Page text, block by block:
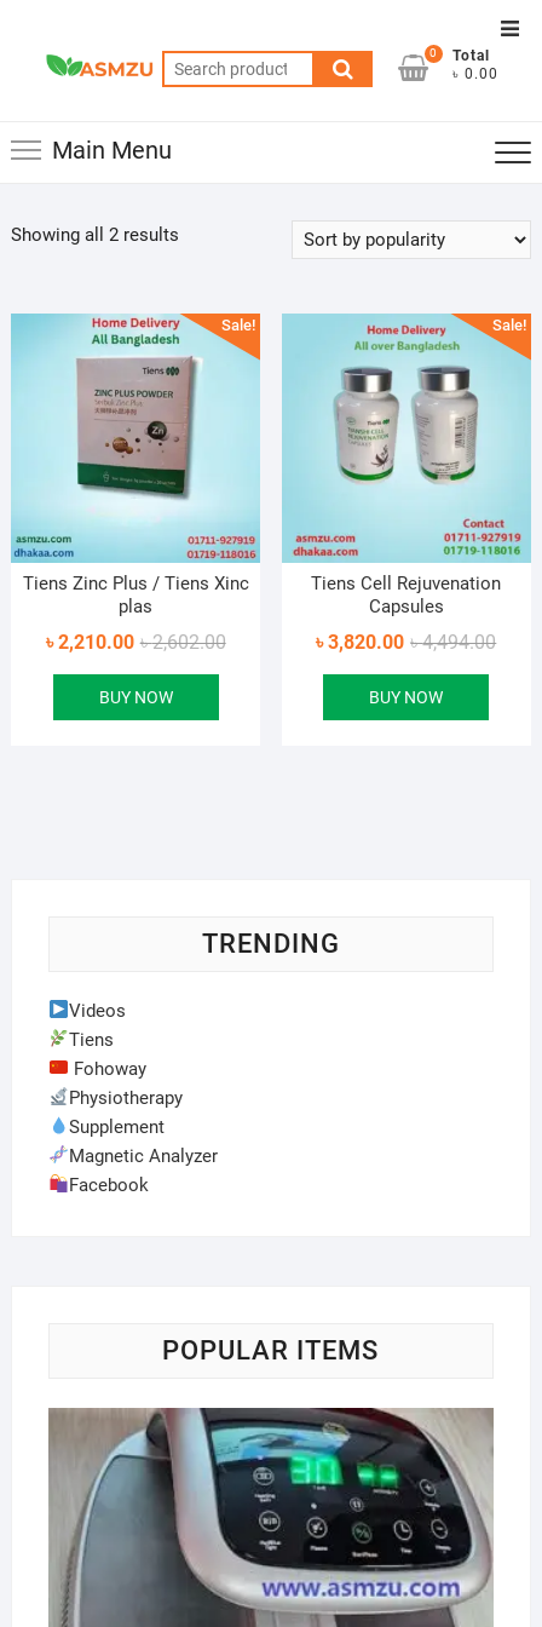
content
Search
for:
0
Total
৳ 0.00
Main Menu
Showing all 2 resultsSorted
Sale!
Tiens Zinc Plus / Tiens Xinc
plas
৳2,602.00Original
৳2,210.00
Current
BUY NOW
Sale!
Tiens Cell Rejuvenation
Capsules
৳4,494.00
৳3,820.00
BUY NOW
TRENDING
Videos
Tiens
Fohoway
Physiotherapy
Supplement
Magnetic Analyzer
Facebook
POPULAR ITEMS